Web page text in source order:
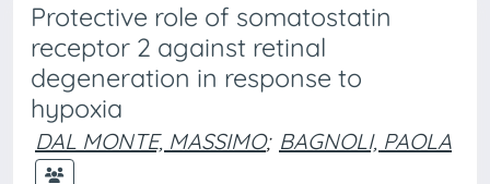
Protective role of somatostatin
receptor 2 against retinal
degeneration in response to
hypoxia
DAL MONTE, MASSIMO; BAGNOLI, PAOLA